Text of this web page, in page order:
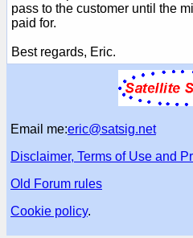
pass to the customer until the
paid for.
Best regards, Eric.
Email me:eric@satsig.net
Disclaimer, Terms of Use and
Old Forum rules
Cookie policy.